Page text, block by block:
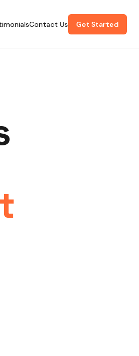
Contact Us Get Started